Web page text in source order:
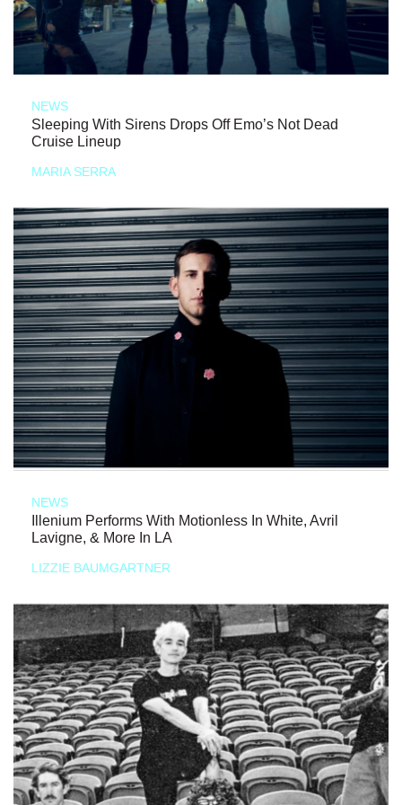
NEWS
Sleeping With Sirens Drops Off Emo’s Not Dead
Cruise Lineup
MARIA SERRA
NEWS
Illenium Performs With Motionless In White, Avril
Lavigne, & More In LA
LIZZIE BAUMGARTNER